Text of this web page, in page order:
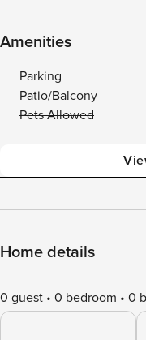
Amenities
Parking
Patio/Balcony
Pets Allowed
Home details
0 guest 0 bedroom 0